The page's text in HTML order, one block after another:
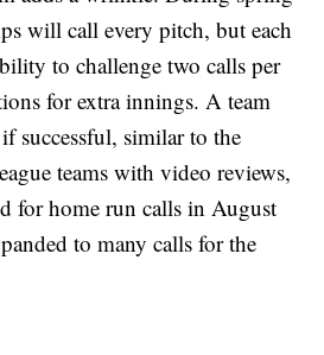
will call every pitch, but each
to challenge two calls per
for extra innings. A team
successful, similar to the
teams with video reviews,
for home run calls in August
to many calls for the